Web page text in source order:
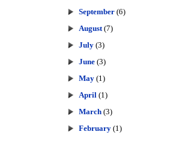
September (6)
August (7)
July (3)
June (3)
May (1)
April (1)
March (3)
February (1)